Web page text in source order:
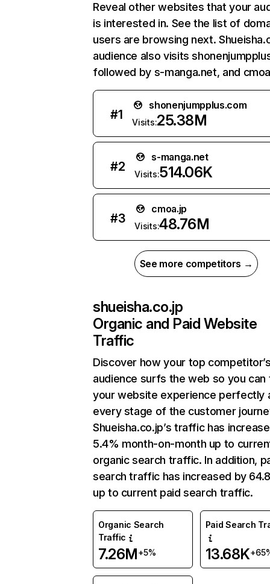
Reveal other websites that your
is interested in. See the list of
users are browsing next.
audience also visits
followed by s-manga.net, and
#1
shonenjumpplus.com
Visits:25.38M
#2
s-manga.net
Visits:514.06K
#3
cmoa.jp
Visits:48.76M
See more competitors →
shueisha.co.jp
Organic and Paid Website
Traffic
Discover how your top
audience surfs the web so you can
your website experience perfectly
every stage of the customer
Shueisha.co.jp’s traffic has
5.4% month-on-month up to
organic search traffic. In addition,
search traffic has increased by
up to current paid search traffic.
Organic Search
Traffic
7.26M+5%
Paid Search
13.68K